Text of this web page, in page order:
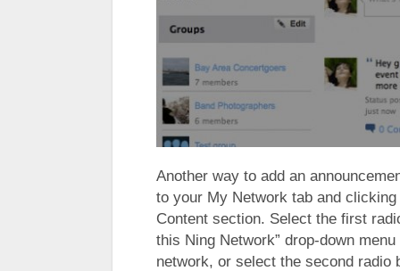
Another way to add an
to your My Network tab and
Content section. Select the first
this Ning Network” drop-down
network, or select the second radio